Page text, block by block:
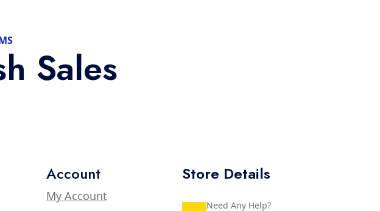
Sales
Account
My Account
Store Details
Need Any Help?